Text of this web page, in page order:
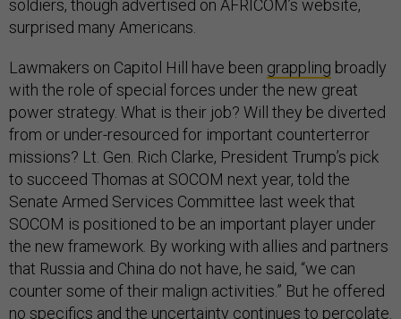
soldiers, though advertised on AFRICOM’s website,
surprised many Americans.
Lawmakers on Capitol Hill have been grappling broadly
with the role of special forces under the new great
power strategy. What is their job? Will they be diverted
from or under-resourced for important counterterror
missions? Lt. Gen. Rich Clarke, President Trump’s pick
to succeed Thomas at SOCOM next year, told the
Senate Armed Services Committee last week that
SOCOM is positioned to be an important player under
the new framework. By working with allies and partners
that Russia and China do not have, he said, “we can
counter some of their malign activities.” But he offered
no specifics and the uncertainty continues to percolate.